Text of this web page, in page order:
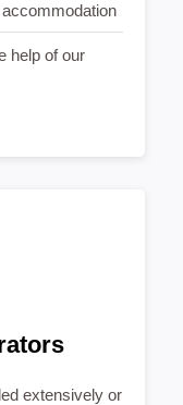
help of our
extensively or